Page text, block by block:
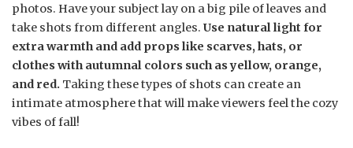
photos. Have your subject lay on a big pile of leaves and
take shots from different angles. Use natural light for
extra warmth and add props like scarves, hats, or
clothes with autumnal colors such as yellow, orange,
and red. Taking these types of shots can create an
intimate atmosphere that will make viewers feel the cozy
vibes of fall!